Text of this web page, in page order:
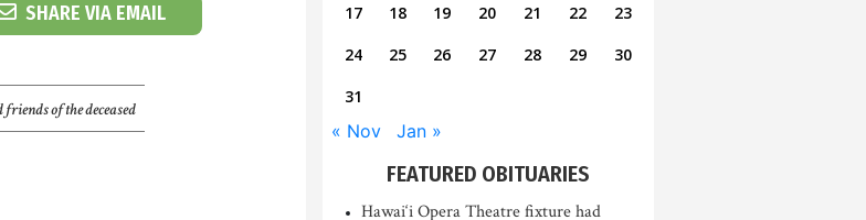
SHARE VIA EMAIL
of the deceased
17
18 19 20 21 22
23
24
25 26 27 28 29
30
31
« Nov Jan »
FEATURED OBITUARIES
Hawai‘i Opera Theatre fixture had